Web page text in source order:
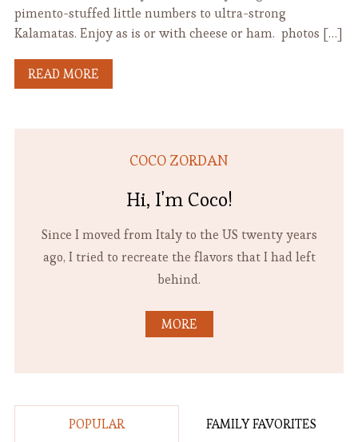
pimento-stuffed little numbers to ultra-strong
Kalamatas. Enjoy as is or with cheese or ham. photos […]
READ MORE
COCO ZORDAN
Hi, I'm Coco!
Since I moved from Italy to the US twenty years
ago, I tried to recreate the flavors that I had left
behind.
MORE
POPULAR FAMILY FAVORITES